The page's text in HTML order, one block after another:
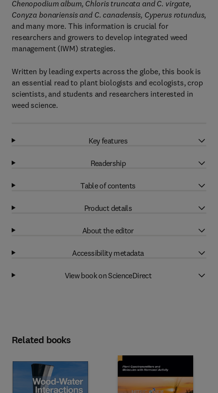
Chenopodium album, Chloris truncata and C. virgate,
Conyza bonariensis and C. canadensis, Cyperus rotundus,
and many more. This information is crucial for
researchers and growers to develop integrated weed
management (IWM) strategies.
Written by leading experts across the globe, this book is
an essential read to plant biologists and ecologists, crop
scientists, and students and researchers interested in
weed science.
Key features
Readership
Table of contents
Product details
About the editor
Accessibility metadata
View book on ScienceDirect
Related books